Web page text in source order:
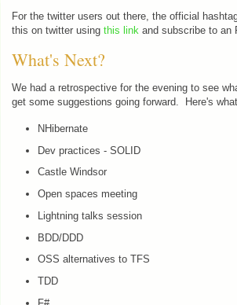
For the twitter users out there, the official
this on twitter using this link and subscribe to an
What's Next?
We had a retrospective for the evening to see
get some suggestions going forward. Here's
NHibernate
Dev practices - SOLID
Castle Windsor
Open spaces meeting
Lightning talks session
BDD/DDD
OSS alternatives to TFS
TDD